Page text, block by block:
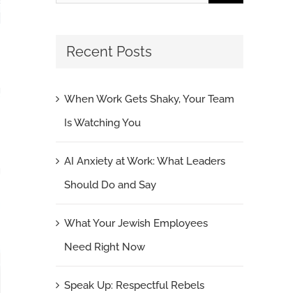
for:
Recent Posts
When Work Gets Shaky, Your Team
Is Watching You
AI Anxiety at Work: What Leaders
Should Do and Say
What Your Jewish Employees
Need Right Now
Speak Up: Respectful Rebels